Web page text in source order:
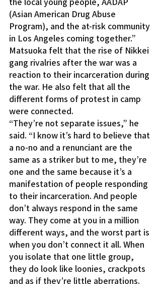
(Asian American Drug Abuse
Program), and the at-risk community
in Los Angeles coming together.”
Matsuoka felt that the rise of Nikkei
gang rivalries after the war was a
reaction to their incarceration during
the war. He also felt that all the
different forms of protest in camp
were connected.
“They’re not separate issues,” he
said. “I know it’s hard to believe that
a no-no and a renunciant are the
same as a striker but to me, they’re
one and the same because it’s a
manifestation of people responding
to their incarceration. And people
don’t always respond in the same
way. They come at you in a million
different ways, and the worst part is
when you don’t connect it all. When
you isolate that one little group,
they do look like loonies, crackpots
and as if they’re little aberrations.